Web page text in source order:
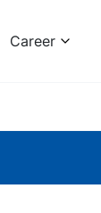
Career